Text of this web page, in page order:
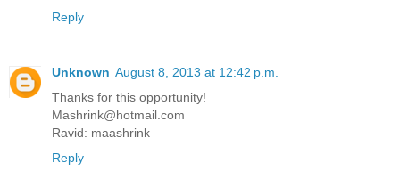
Reply
Unknown August 8, 2013 at 12:42 p.m.
Thanks for this opportunity!
Mashrink@hotmail.com
Ravid: maashrink
Reply